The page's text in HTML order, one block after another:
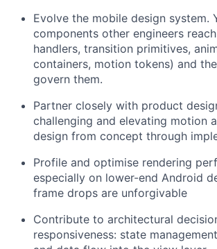
Evolve the mobile design system.
components other engineers
handlers, transition primitives,
containers, motion tokens) and
govern them.
Partner closely with product
challenging and elevating motion
design from concept through
Profile and optimise rendering
especially on lower-end Android
frame drops are unforgivable
Contribute to architectural
responsiveness: state